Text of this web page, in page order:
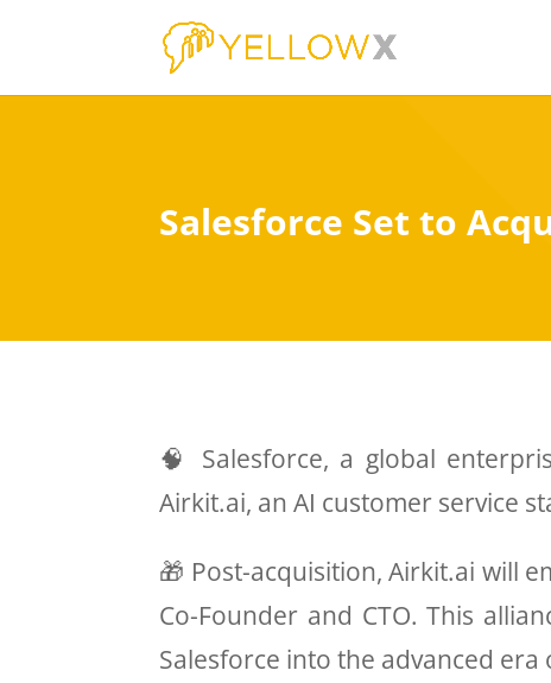
Salesforce Set to
🧠 Salesforce, a global
Airkit.ai, an AI customer service
🎁 Post-acquisition, Airkit.ai will
Co-Founder and CTO. This
Salesforce into the advanced